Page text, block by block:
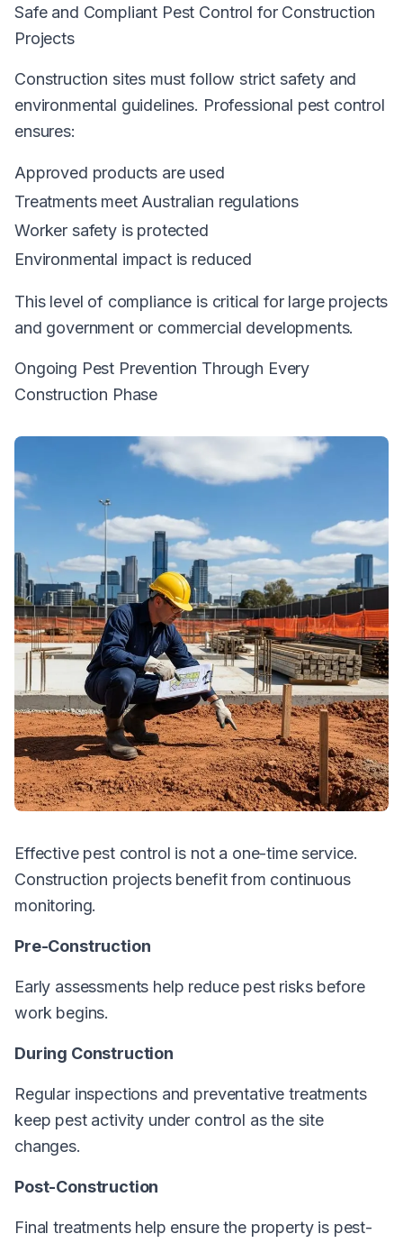
Safe and Compliant Pest Control for Construction
Projects
Construction sites must follow strict safety and
environmental guidelines. Professional pest control
ensures:
Approved products are used
Treatments meet Australian regulations
Worker safety is protected
Environmental impact is reduced
This level of compliance is critical for large projects
and government or commercial developments.
Ongoing Pest Prevention Through Every
Construction Phase
Effective pest control is not a one-time service.
Construction projects benefit from continuous
monitoring.
Pre-Construction
Early assessments help reduce pest risks before
work begins.
During Construction
Regular inspections and preventative treatments
keep pest activity under control as the site
changes.
Post-Construction
Final treatments help ensure the property is pest-